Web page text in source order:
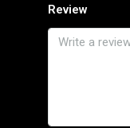
Review